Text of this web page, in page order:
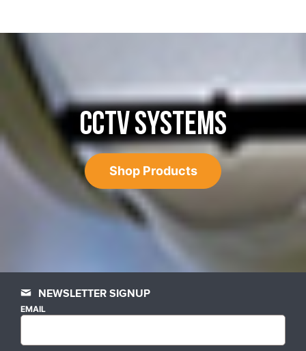
CCTV SYSTEMS
Shop Products
NEWSLETTER SIGNUP
EMAIL